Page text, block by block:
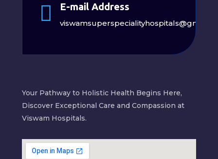
 E-mail Address
Your Pathway to Holistic Health Begins Here,
Discover Exceptional Care and Compassion at
Viswam Hospitals.